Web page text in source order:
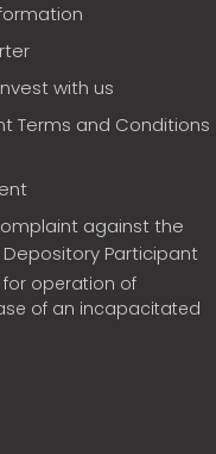
with us
Terms and Conditions
against the
Depository Participant
for operation of
of an incapacitated